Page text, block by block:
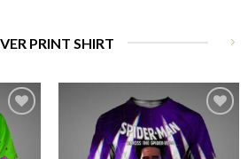
PRINT SHIRT